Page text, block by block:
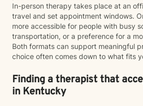
In-person therapy takes place at an
travel and set appointment windows.
more accessible for people with busy
transportation, or a preference for a
Both formats can support meaningful
choice often comes down to what fits
Finding a therapist that
in Kentucky